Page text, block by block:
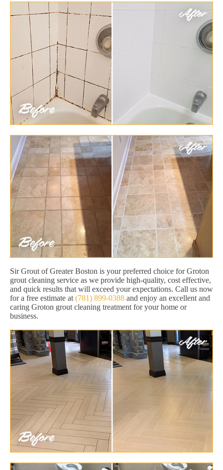
Sir Grout of Greater Boston is your preferred choice for Groton
grout cleaning service as we provide high-quality, cost effective,
and quick results that will exceed your expectations. Call us now
for a free estimate at (781) 899-0388 and enjoy an excellent and
caring Groton grout cleaning treatment for your home or
business.